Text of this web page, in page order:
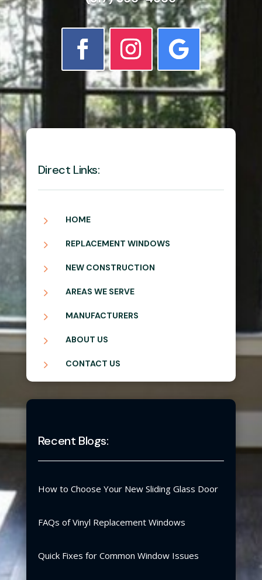
Direct Links:
5 HOME
5 REPLACEMENT WINDOWS
5 NEW CONSTRUCTION
5 AREAS WE SERVE
5 MANUFACTURERS
5 ABOUT US
5 CONTACT US
Recent Blogs:
How to Choose Your New Sliding Glass Door
FAQs of Vinyl Replacement Windows
Quick Fixes for Common Window Issues